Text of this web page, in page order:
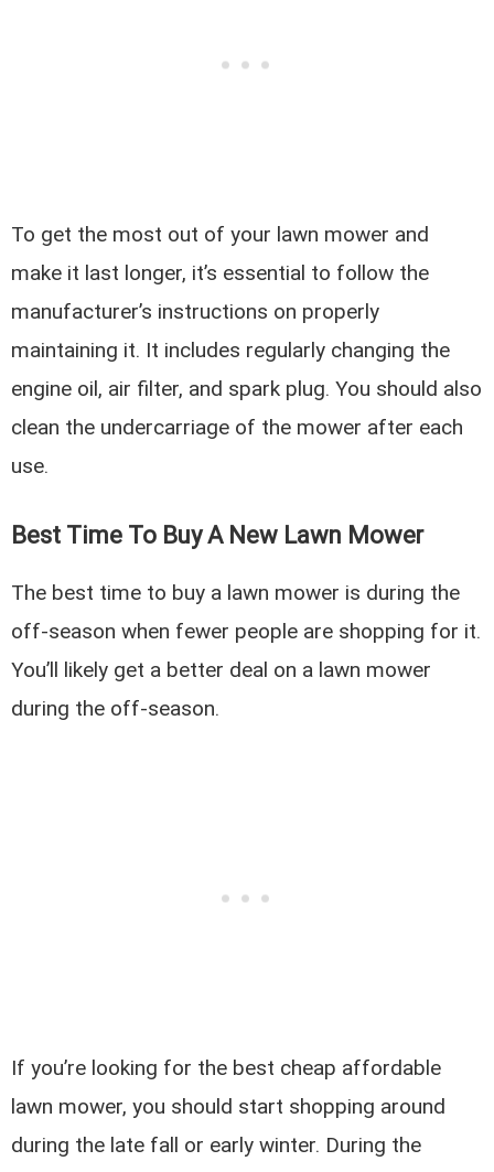
To get the most out of your lawn mower and
make it last longer, it’s essential to follow the
manufacturer’s instructions on properly
maintaining it. It includes regularly changing the
engine oil, air filter, and spark plug. You should also
clean the undercarriage of the mower after each
use.
Best Time To Buy A New Lawn Mower
The best time to buy a lawn mower is during the
off-season when fewer people are shopping for it.
You’ll likely get a better deal on a lawn mower
during the off-season.
If you’re looking for the best cheap affordable
lawn mower, you should start shopping around
during the late fall or early winter. During the